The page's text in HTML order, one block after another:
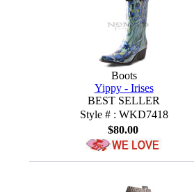
Boots
Yippy - Irises
BEST SELLER
Style # : WKD7418
$80.00